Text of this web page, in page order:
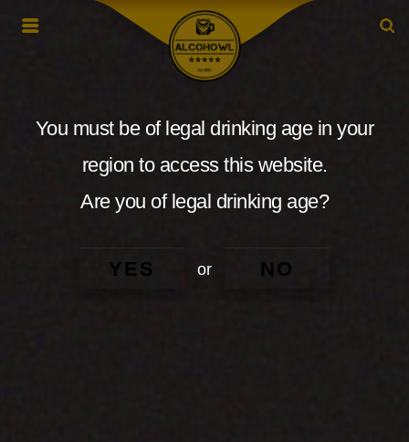
You must be of legal drinking age in your
region to access this website.
Are you of legal drinking age?
YES or NO